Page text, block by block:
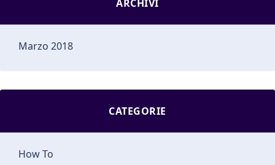
ARCHIVI
Marzo 2018
CATEGORIE
How To